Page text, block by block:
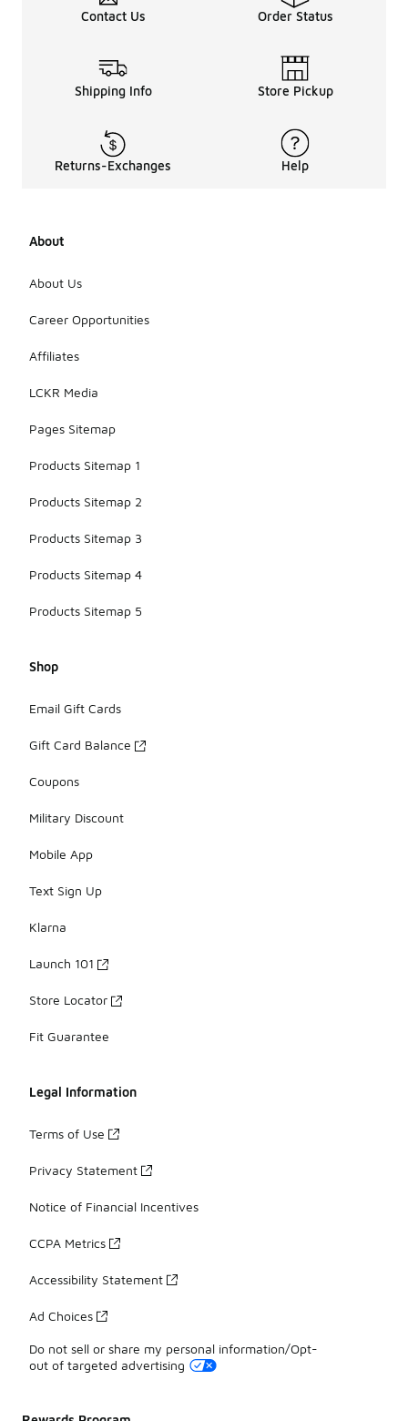
Contact Us Order Status
Shipping Info Store Pickup
Returns-Exchanges Help
About
About Us
Career Opportunities
Affiliates
LCKR Media
Pages Sitemap
Products Sitemap 1
Products Sitemap 2
Products Sitemap 3
Products Sitemap 4
Products Sitemap 5
Shop
Email Gift Cards
Gift Card Balance
Coupons
Military Discount
Mobile App
Text Sign Up
Klarna
Launch 101
Store Locator
Fit Guarantee
Legal Information
Terms of Use
Privacy Statement
Notice of Financial Incentives
CCPA Metrics
Accessibility Statement
Ad Choices
Do not sell or share my personal information/Opt-
out of targeted advertising